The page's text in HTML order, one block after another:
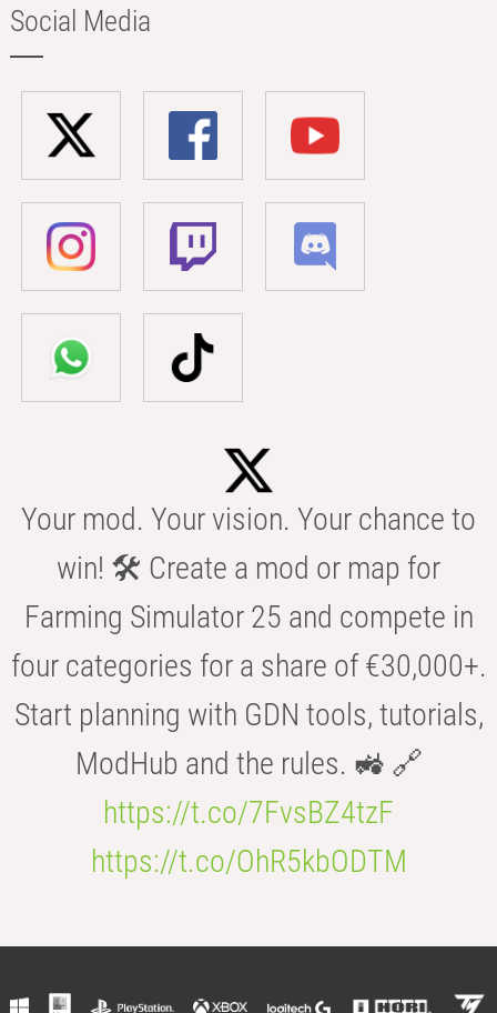
Social Media
Your mod. Your vision. Your chance to
win! 🛠️ Create a mod or map for
Farming Simulator 25 and compete in
four categories for a share of €30,000+.
Start planning with GDN tools, tutorials,
ModHub and the rules. 🚜 🔗
https://t.co/7FvsBZ4tzF
https://t.co/OhR5kbODTM